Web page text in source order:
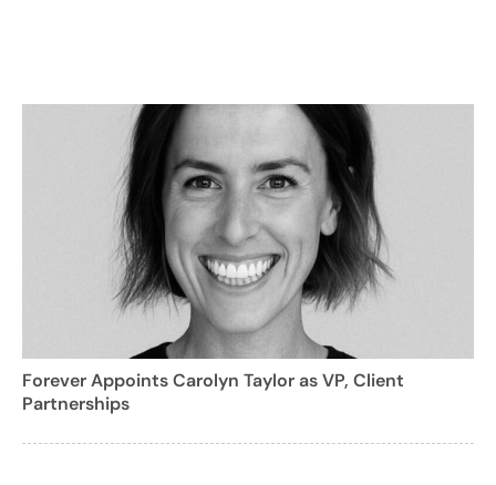
Forever Appoints Carolyn Taylor as VP, Client
Partnerships